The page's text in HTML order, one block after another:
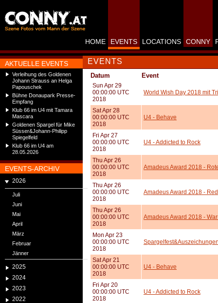
AKTUELLE EVENTS
Verleihung des Goldenen
Johann Strauss an Helga
Papouschek
Bühne Donaupark Presse-
Empfang
Klub 66 im U4 mit Tamara
Mascara
Goldenen Spargel für Mike
Süsser&Johann-Philipp
Spiegelfeld
Klub 66 im U4 am
28.05.2026
EVENTS-ARCHIV
2026
Juli
Juni
Mai
April
März
Februar
Jänner
2025
2024
2023
2022
HOME EVENTS LOCATIONS CONNY
EVENTS
Datum Event
Sun Apr 29
00:00:00 UTC
2018
World Wish Day 2018 mit
Sat Apr 28
00:00:00 UTC
2018
U4 - Behave
Fri Apr 27
00:00:00 UTC
2018
U4 - Addicted to Rock
Thu Apr 26
00:00:00 UTC
2018
Amadeus Award 2018 -
Thu Apr 26
00:00:00 UTC
2018
Amadeus Award 2018 -
Thu Apr 26
00:00:00 UTC
2018
Amadeus Award 2018 -
Mon Apr 23
00:00:00 UTC
2018
Sat Apr 21
00:00:00 UTC
2018
U4 - Behave
Fri Apr 20
00:00:00 UTC
2018
U4 - Addicted to Rock